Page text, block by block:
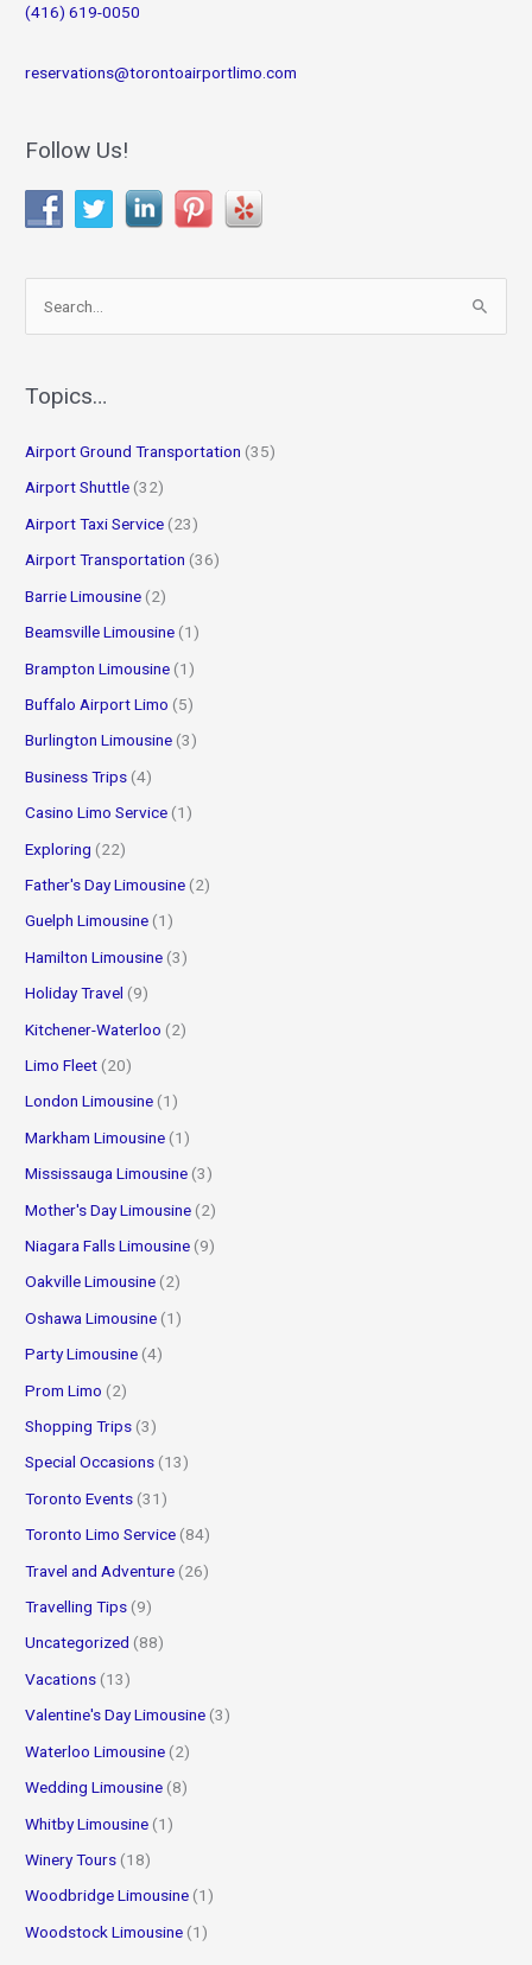
(416) 619-0050
reservations@torontoairportlimo.com
Follow Us!
r
h
f
o
Topics…
Airport Ground Transportation (35)
Airport Shuttle (32)
Airport Taxi Service (23)
Airport Transportation (36)
Barrie Limousine (2)
Beamsville Limousine (1)
Brampton Limousine (1)
Buffalo Airport Limo (5)
Burlington Limousine (3)
Business Trips (4)
Casino Limo Service (1)
Exploring (22)
Father's Day Limousine (2)
Guelph Limousine (1)
Hamilton Limousine (3)
Holiday Travel (9)
Kitchener-Waterloo (2)
Limo Fleet (20)
London Limousine (1)
Markham Limousine (1)
Mississauga Limousine (3)
Mother's Day Limousine (2)
Niagara Falls Limousine (9)
Oakville Limousine (2)
Oshawa Limousine (1)
Party Limousine (4)
Prom Limo (2)
Shopping Trips (3)
Special Occasions (13)
Toronto Events (31)
Toronto Limo Service (84)
Travel and Adventure (26)
Travelling Tips (9)
Uncategorized (88)
Vacations (13)
Valentine's Day Limousine (3)
Waterloo Limousine (2)
Wedding Limousine (8)
Whitby Limousine (1)
Winery Tours (18)
Woodbridge Limousine (1)
Woodstock Limousine (1)